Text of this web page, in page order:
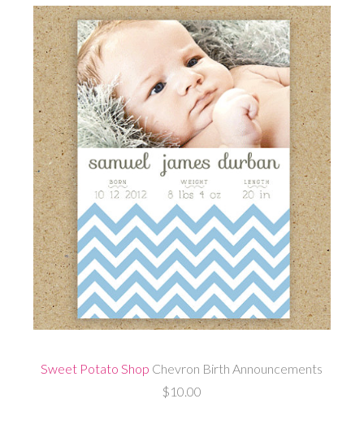
Sweet Potato Shop Chevron Birth Announcements
$10.00